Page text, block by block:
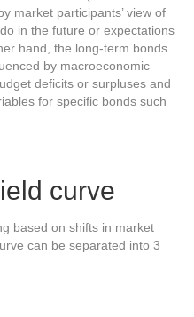
market participants’ view of
in the future or expectations
hand, the long-term bonds
by macroeconomic
deficits or surpluses and
for specific bonds such
curve
based on shifts in market
can be separated into 3